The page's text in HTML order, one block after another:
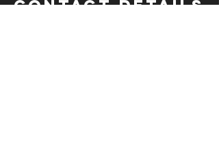
Contact Details